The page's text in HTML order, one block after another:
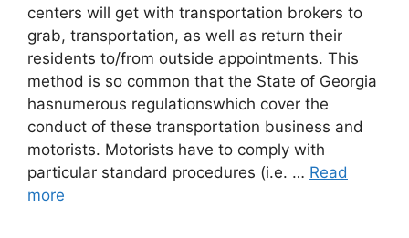
centers will get with transportation brokers to
grab, transportation, as well as return their
residents to/from outside appointments. This
method is so common that the State of Georgia
hasnumerous regulationswhich cover the
conduct of these transportation business and
motorists. Motorists have to comply with
particular standard procedures (i.e. … Read
more